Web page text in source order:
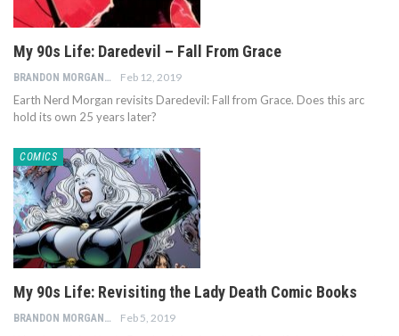
My 90s Life: Daredevil – Fall From Grace
BRANDON MORGAN Feb 12, 2019
Earth Nerd Morgan revisits Daredevil: Fall from Grace. Does this arc
hold its own 25 years later?
COMICS
My 90s Life: Revisiting the Lady Death Comic Books
BRANDON MORGAN Feb 5, 2019